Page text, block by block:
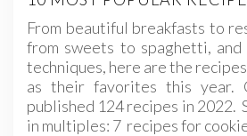
From beautiful breakfasts to
from sweets to spaghetti, and
techniques, here are the
as their favorites this year.
published 124 recipes in 2022.
in multiples: 7 recipes for